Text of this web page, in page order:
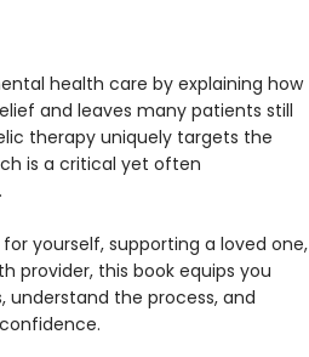
health care by explaining how
and leaves many patients still
therapy uniquely targets the
is a critical yet often
yourself, supporting a loved one,
provider, this book equips you
the process, and